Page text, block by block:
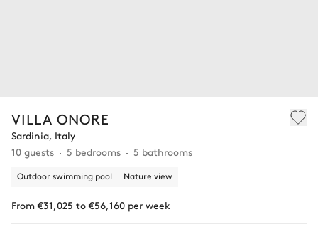
VILLA ONORE
Sardinia, Italy
10 guests
5 bedrooms 5 bathrooms
Outdoor swimming pool Nature view
From €31,025 to €56,160 per week